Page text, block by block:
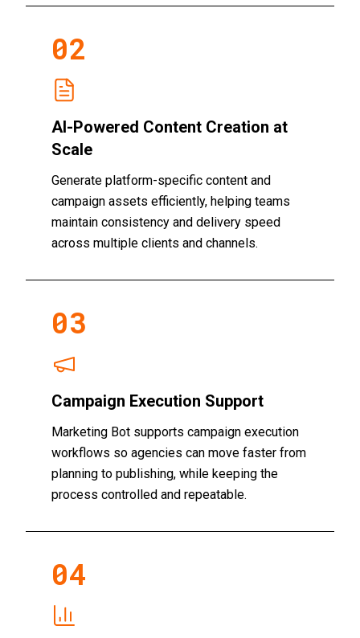
02
AI-Powered Content Creation at
Scale
Generate platform-specific content and
campaign assets efficiently, helping teams
maintain consistency and delivery speed
across multiple clients and channels.
03
Campaign Execution Support
Marketing Bot supports campaign execution
workflows so agencies can move faster from
planning to publishing, while keeping the
process controlled and repeatable.
04